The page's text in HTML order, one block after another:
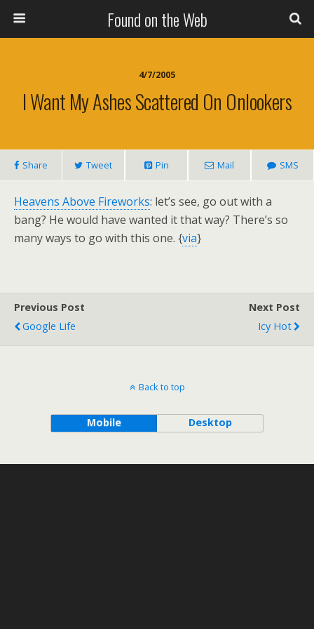
Found on the Web
4/7/2005
I Want My Ashes Scattered On Onlookers
Share Tweet Pin Mail SMS
Heavens Above Fireworks: let’s see, go out with a
bang? He would have wanted it that way? There’s so
many ways to go with this one. {via}
Previous Post
Google Life
Next Post
Icy Hot
Back to top
Mobile Desktop